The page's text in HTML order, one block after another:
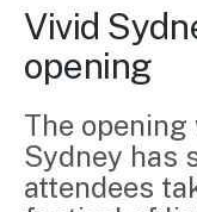
Grants &
Funding
to grow your
business.
Training
Tools
support
Marketing
Events
Grants
&
Funding
NSW
First
Program
campaigns
Consumer
marketing
events
Vivid
Sydney
Regional
Domestic
Our
organisation
Economy
Strategy
2035
Vivid
opening
The
Sydney has
attendees